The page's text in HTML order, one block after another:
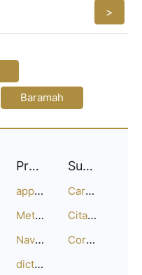
>
Baramah
Project
approach
Methodology
Navigation
dictionary
Support
Careers
Citation Guide
Corrections